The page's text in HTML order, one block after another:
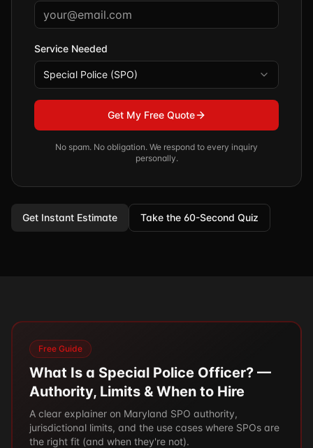
Service Needed
Special Police (SPO)
Get My Free Quote
No spam. No obligation. We respond to every inquiry
personally.
Get Instant Estimate Take the 60-Second Quiz
Free Guide
What Is a Special Police Officer? —
Authority, Limits & When to Hire
A clear explainer on Maryland SPO authority,
jurisdictional limits, and the use cases where SPOs are
the right fit (and when they're not).